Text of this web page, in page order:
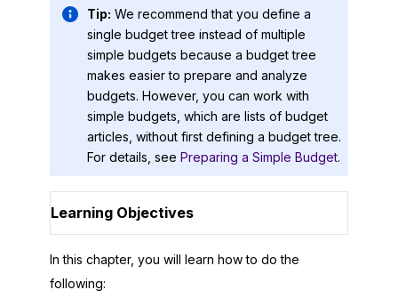
Tip: We recommend that you define a
single budget tree instead of multiple
simple budgets because a budget tree
makes easier to prepare and analyze
budgets. However, you can work with
simple budgets, which are lists of budget
articles, without first defining a budget tree.
For details, see Preparing a Simple Budget.
Learning Objectives
In this chapter, you will learn how to do the
following: